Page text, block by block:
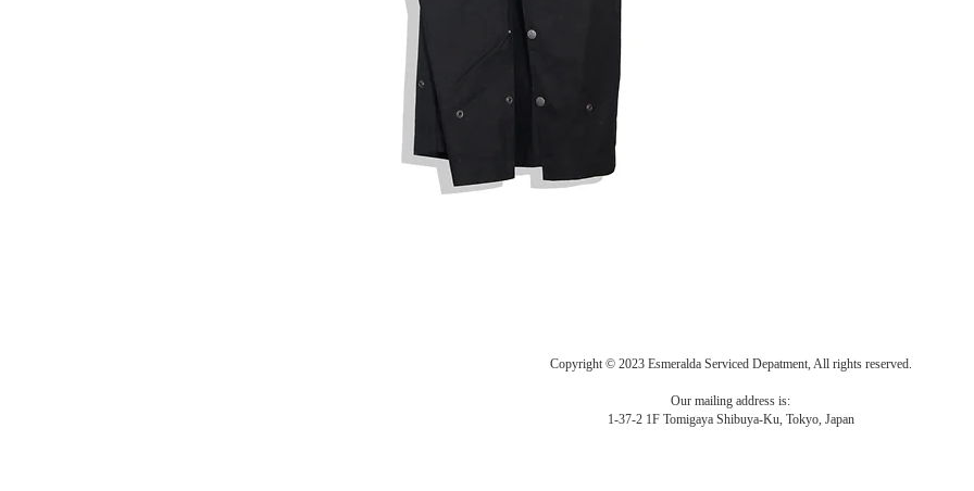
Copyright © 2023 Esmeralda Serviced Depatment, All rights reserved.
Our mailing address is:
1-37-2 1F Tomigaya Shibuya-Ku, Tokyo, Japan